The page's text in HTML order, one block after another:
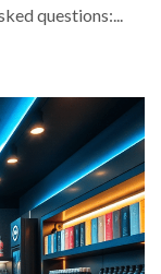
questions:...